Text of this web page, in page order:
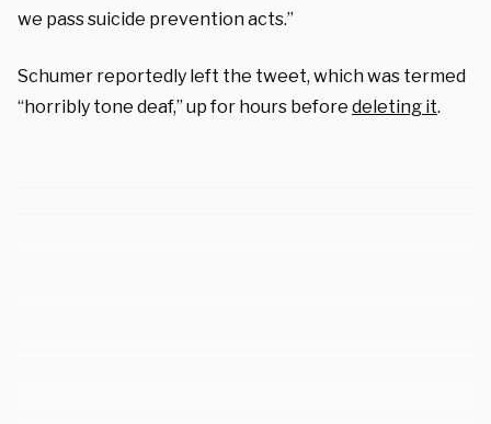
we pass suicide prevention acts.”
Schumer reportedly left the tweet, which was termed
“horribly tone deaf,” up for hours before deleting it.